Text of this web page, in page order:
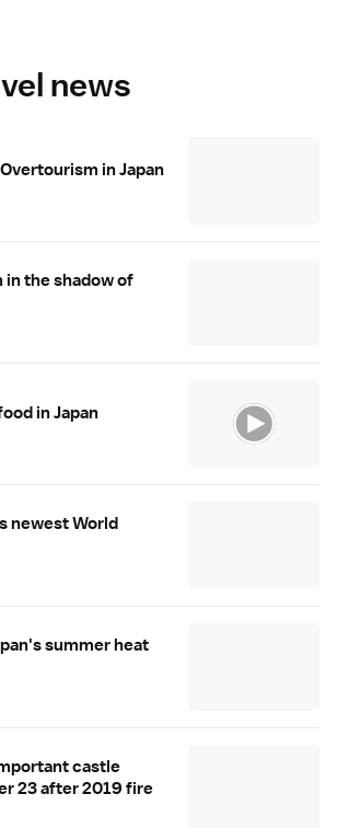
news
in Japan
the shadow of
in Japan
newest World
summer heat
castle
23 after 2019 fire